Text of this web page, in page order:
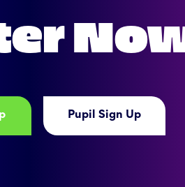
Pupil Sign Up